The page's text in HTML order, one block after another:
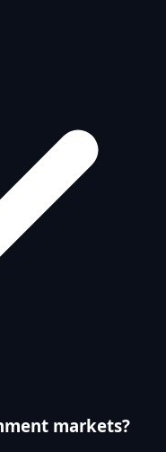
markets?